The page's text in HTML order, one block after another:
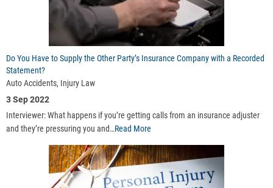
Do You Have to Supply the Other Party’s Insurance Company with a Recorded
Statement?
Auto Accidents, Injury Law
3 Sep 2022
Interviewer: What happens if you’re getting calls from an insurance adjuster
and they’re pressuring you and…Read More